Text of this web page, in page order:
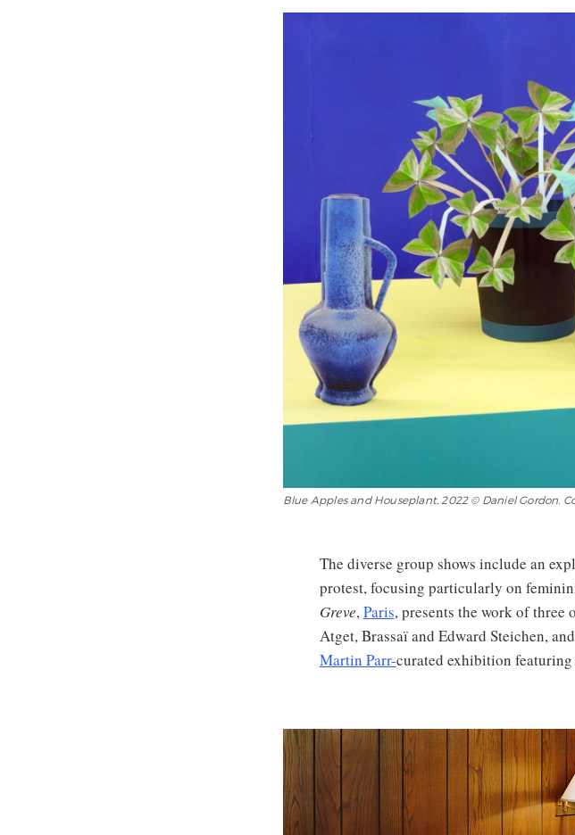
Blue Apples and Houseplant, 2022 © Daniel Gordon.
The diverse group shows include an
protest, focusing particularly on
Greve, Paris, presents the work of three
Atget, Brassaï and Edward Steichen, and
Martin Parr-curated exhibition